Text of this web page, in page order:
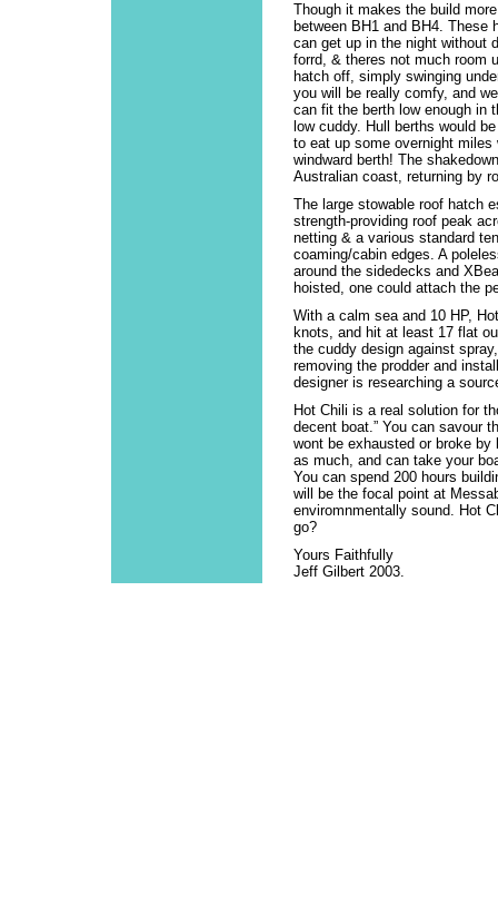
Though it makes the build
between BH1 and BH4.
can get up in the night without
forrd, & theres not much room
hatch off, simply swinging
you will be really comfy, and
can fit the berth low enough in
low cuddy. Hull berths would
to eat up some overnight
windward berth! The
Australian coast, returning by
The large stowable roof hatch
strength-providing roof peak
netting & a various standard
coaming/cabin edges. A
around the sidedecks and
hoisted, one could attach the
With a calm sea and 10 HP,
knots, and hit at least 17 flat
the cuddy design against
removing the prodder and
designer is researching a
Hot Chili is a real solution for
decent boat.” You can savour
wont be exhausted or broke
as much, and can take your
You can spend 200 hours
will be the focal point at
enviromnmentally sound. Hot
go?
Yours Faithfully
Jeff Gilbert 2003.